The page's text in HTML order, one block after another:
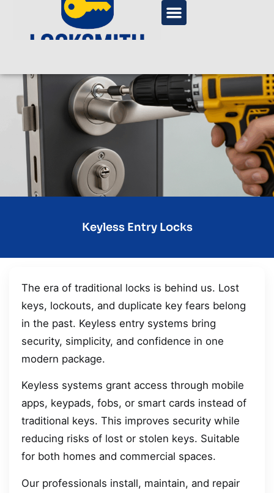
Keyless Entry Locks
The era of traditional locks is behind us. Lost
keys, lockouts, and duplicate key fears belong
in the past. Keyless entry systems bring
security, simplicity, and confidence in one
modern package.
Keyless systems grant access through mobile
apps, keypads, fobs, or smart cards instead of
traditional keys. This improves security while
reducing risks of lost or stolen keys. Suitable
for both homes and commercial spaces.
Our professionals install, maintain, and repair